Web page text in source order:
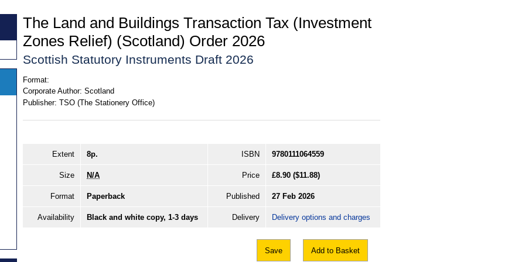
The Land and Buildings Transaction Tax (Investment
Zones Relief) (Scotland) Order 2026
Scottish Statutory Instruments Draft 2026
Format:
Corporate Author: Scotland
Publisher: TSO (The Stationery Office)
Extent 8p. ISBN 9780111064559
Size N/A Price £8.90 ($11.88)
Format Paperback Published 27 Feb 2026
Availability Black and white copy, 1-3 days Delivery Delivery options and charges
Save Add to Basket